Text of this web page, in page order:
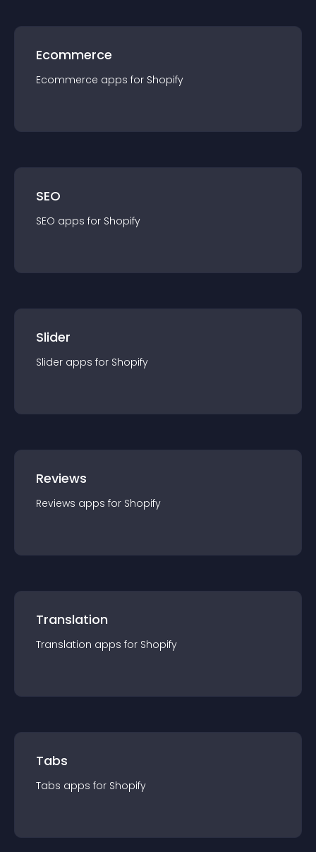
Ecommerce
Ecommerce apps for Shopify
SEO
SEO apps for Shopify
Slider
Slider apps for Shopify
Reviews
Reviews apps for Shopify
Translation
Translation apps for Shopify
Tabs
Tabs apps for Shopify